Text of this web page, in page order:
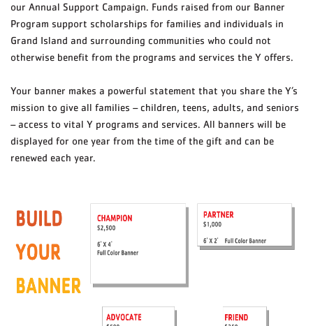
our Annual Support Campaign. Funds raised from our Banner
Program support scholarships for families and individuals in
Grand Island and surrounding communities who could not
otherwise benefit from the programs and services the Y offers.
Your banner makes a powerful statement that you share the Y’s
mission to give all families – children, teens, adults, and seniors
– access to vital Y programs and services. All banners will be
displayed for one year from the time of the gift and can be
renewed each year.